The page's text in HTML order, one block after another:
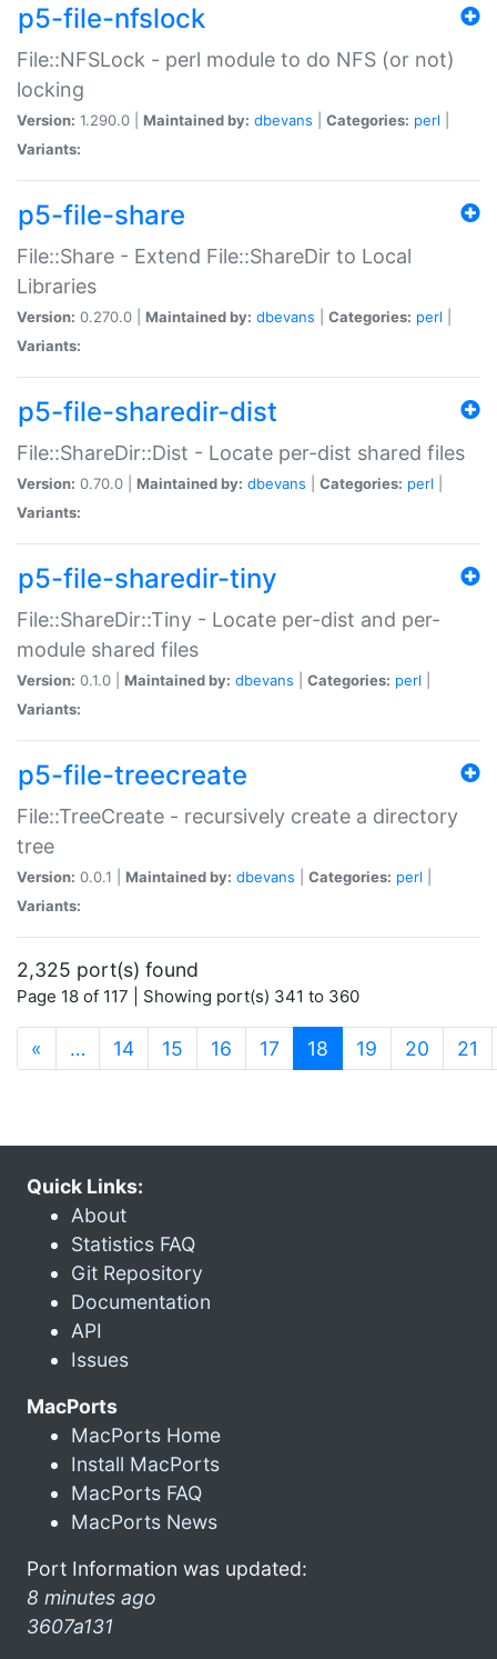
p5-file-nfslock
File::NFSLock - perl module to do NFS (or not)
locking
Version: 1.290.0 | Maintained by: dbevans Categories: perl
Variants:
p5-file-share
File::Share - Extend File::ShareDir to Local
Libraries
Version: 0.270.0 | Maintained by: dbevans Categories: perl
Variants:
p5-file-sharedir-dist
File::ShareDir::Dist - Locate per-dist shared files
Version: 0.70.0 | Maintained by: dbevans Categories: perl
Variants:
p5-file-sharedir-tiny
File::ShareDir::Tiny - Locate per-dist and per-
module shared files
Version: 0.1.0 | Maintained by: dbevans Categories: perl
Variants:
p5-file-treecreate
File::TreeCreate - recursively create a directory
tree
Version: 0.0.1 | Maintained by: dbevans Categories: perl
Variants:
2,325 port(s) found
Page 18 of 117 | Showing port(s) 341 to 360
« … 14 15 16 17 18 (current)
19 20 21
Quick Links:
About
Statistics FAQ
Git Repository
Documentation
API
Issues
MacPorts
MacPorts Home
Install MacPorts
MacPorts FAQ
MacPorts News
Port Information was updated:
8 minutes ago
3607a131